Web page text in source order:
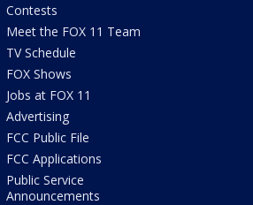
Contests
Meet the FOX 11 Team
TV Schedule
FOX Shows
Jobs at FOX 11
Advertising
FCC Public File
FCC Applications
Public Service
Announcements